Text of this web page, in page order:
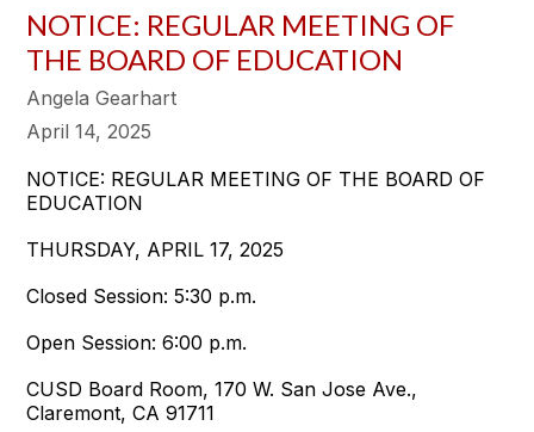
NOTICE: REGULAR MEETING OF
THE BOARD OF EDUCATION
Angela Gearhart
April 14, 2025
NOTICE: REGULAR MEETING OF THE BOARD OF
EDUCATION
THURSDAY, APRIL 17, 2025
Closed Session: 5:30 p.m.
Open Session: 6:00 p.m.
CUSD Board Room, 170 W. San Jose Ave.,
Claremont, CA 91711